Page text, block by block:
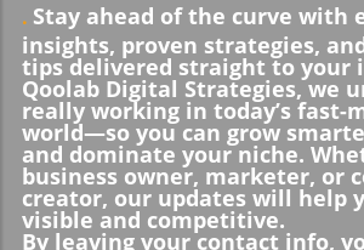
. Stay ahead of the curve with
insights, proven strategies,
tips delivered straight to your
Qoolab Digital Strategies, we
really working in today’s fast-
world—so you can grow
and dominate your niche.
business owner, marketer, or
creator, our updates will help
visible and competitive.
By leaving your contact info,